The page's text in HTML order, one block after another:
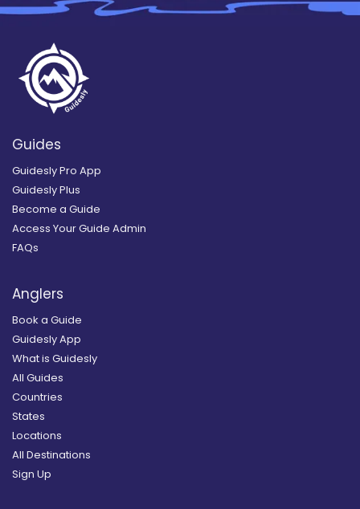
Guides
Guidesly Pro App
Guidesly Plus
Become a Guide
Access Your Guide Admin
FAQs
Anglers
Book a Guide
Guidesly App
What is Guidesly
All Guides
Countries
States
Locations
All Destinations
Sign Up